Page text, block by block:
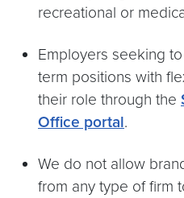
recreational or
Employers seeking
term positions with
their role through the
Office portal.
We do not allow
from any type of firm